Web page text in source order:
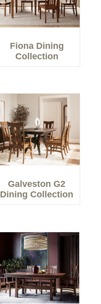
Fiona Dining
Collection
Galveston G2
Dining Collection